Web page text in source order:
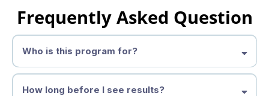
Frequently Asked Question
Who is this program for?
How long before I see results?